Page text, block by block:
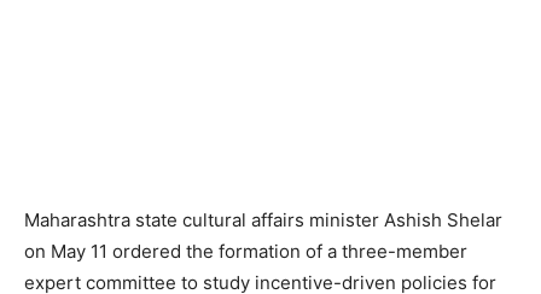
Maharashtra state cultural affairs minister Ashish Shelar
on May 11 ordered the formation of a three-member
expert committee to study incentive-driven policies for